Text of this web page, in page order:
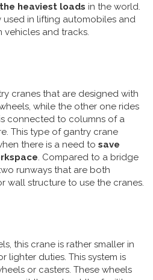
heaviest loads in the world.
used in lifting automobiles and
and tracks.
cranes that are designed with
while the other one rides
connected to columns of a
This type of gantry crane
there is a need to save
. Compared to a bridge
runways that are both
wall structure to use the cranes.
this crane is rather smaller in
lighter duties. This system is
or casters. These wheels